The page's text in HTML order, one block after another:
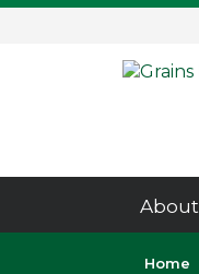
Skip
Skip
About
Home